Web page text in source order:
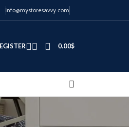
info@mystoresavvy.com
0.00$